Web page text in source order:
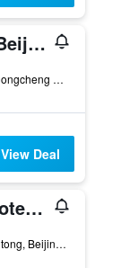
Regent Beijing
99 Jinbao St Dongcheng Dstrct, Beijing, China
View Deal
Peace Hotel Beijing
No. 3 Jinyu Hutong, Beijing, China